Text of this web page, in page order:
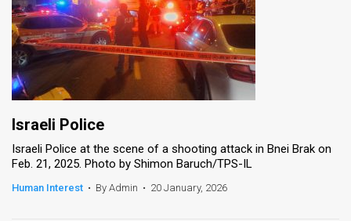
Israeli Police
Israeli Police at the scene of a shooting attack in Bnei Brak on
Feb. 21, 2025. Photo by Shimon Baruch/TPS-IL
Human Interest • By Admin • 20 January, 2026